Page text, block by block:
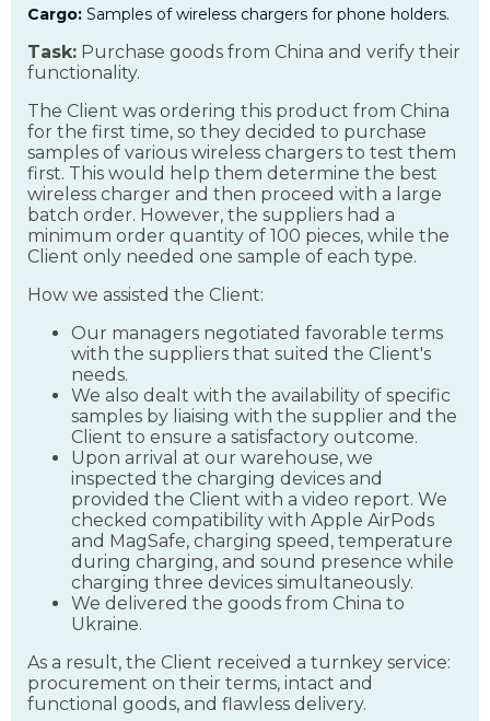
Cargo: Samples of wireless chargers for phone holders.
Task: Purchase goods from China and verify their
functionality.
The Client was ordering this product from China
for the first time, so they decided to purchase
samples of various wireless chargers to test them
first. This would help them determine the best
wireless charger and then proceed with a large
batch order. However, the suppliers had a
minimum order quantity of 100 pieces, while the
Client only needed one sample of each type.
How we assisted the Client:
Our managers negotiated favorable terms
with the suppliers that suited the Client's
needs.
We also dealt with the availability of specific
samples by liaising with the supplier and the
Client to ensure a satisfactory outcome.
Upon arrival at our warehouse, we
inspected the charging devices and
provided the Client with a video report. We
checked compatibility with Apple AirPods
and MagSafe, charging speed, temperature
during charging, and sound presence while
charging three devices simultaneously.
We delivered the goods from China to
Ukraine.
As a result, the Client received a turnkey service:
procurement on their terms, intact and
functional goods, and flawless delivery.